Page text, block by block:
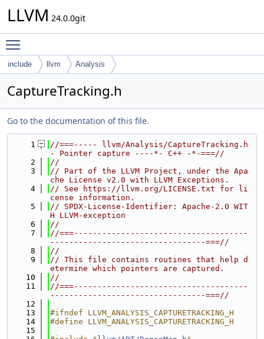
LLVM 24.0.0git
include llvm Analysis
CaptureTracking.h
Go to the documentation of this file.
    1
//===----- llvm/Analysis/CaptureTracking.h
- Pointer capture ----*- C++ -*-===//
    2
//
    3
// Part of the LLVM Project, under the Apa
che License v2.0 with LLVM Exceptions.
    4
// See https://llvm.org/LICENSE.txt for li
cense information.
    5
// SPDX-License-Identifier: Apache-2.0 WIT
H LLVM-exception
    6
//
    7
//===-------------------------------------
---------------------------------===//
    8
//
    9
// This file contains routines that help d
etermine which pointers are captured.
   10
//
   11
//===-------------------------------------
---------------------------------===//
   12
   13
#ifndef LLVM_ANALYSIS_CAPTURETRACKING_H
   14
#define LLVM_ANALYSIS_CAPTURETRACKING_H
   15